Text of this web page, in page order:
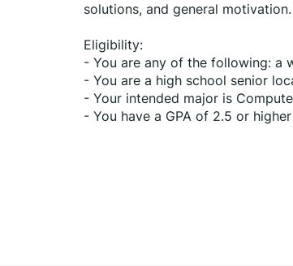
solutions, and general
Eligibility:
- You are any of the following: a
- You are a high school senior
- Your intended major is
- You have a GPA of 2.5 or higher